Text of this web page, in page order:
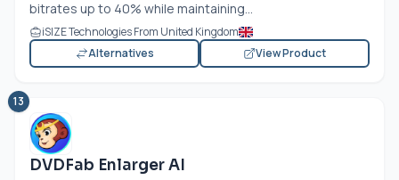
bitrates up to 40% while maintaining...
iSIZE Technologies From United Kingdom
Alternatives
View Product
13
DVDFab Enlarger AI